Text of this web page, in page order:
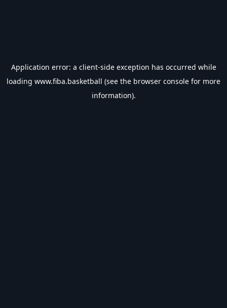
Application error: a client-side exception has occurred while
loading www.fiba.basketball (see the browser console for more
information).